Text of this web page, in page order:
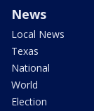
News
Local News
Texas
National
World
Election